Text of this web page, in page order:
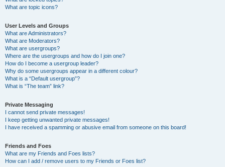
What are topic icons?
User Levels and Groups
What are Administrators?
What are Moderators?
What are usergroups?
Where are the usergroups and how do I join one?
How do I become a usergroup leader?
Why do some usergroups appear in a different colour?
What is a “Default usergroup”?
What is “The team” link?
Private Messaging
I cannot send private messages!
I keep getting unwanted private messages!
I have received a spamming or abusive email from someone on this board!
Friends and Foes
What are my Friends and Foes lists?
How can I add / remove users to my Friends or Foes list?